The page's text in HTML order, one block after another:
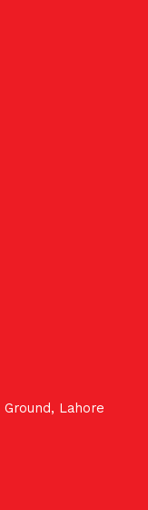
Ground, Lahore